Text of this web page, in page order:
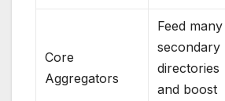
Core
Aggregators
Feed many
secondary
directories
and boost